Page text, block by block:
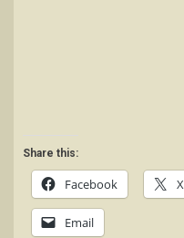
Share this:
Facebook X
Email